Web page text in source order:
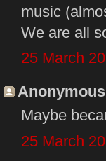
music
We are all
25 March
Maybe
25 March